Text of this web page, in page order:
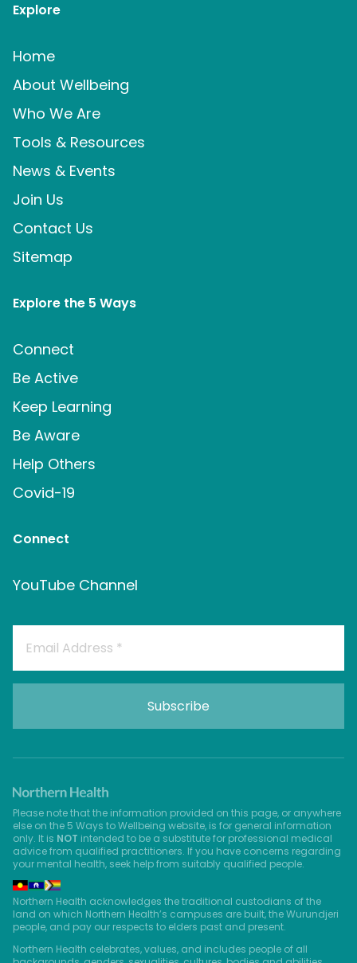
Explore
Home
About Wellbeing
Who We Are
Tools & Resources
News & Events
Join Us
Contact Us
Sitemap
Explore the 5 Ways
Connect
Be Active
Keep Learning
Be Aware
Help Others
Covid-19
Connect
YouTube Channel
Please note that the information provided on this page, or anywhere
else on the 5 Ways to Wellbeing website, is for general information
only. It is NOT intended to be a substitute for professional medical
advice from qualified practitioners. If you have concerns regarding
your mental health, seek help from suitably qualified people.
Northern Health acknowledges the traditional custodians of the
land on which Northern Health’s campuses are built, the Wurundjeri
people, and pay our respects to elders past and present.
Northern Health celebrates, values, and includes people of all